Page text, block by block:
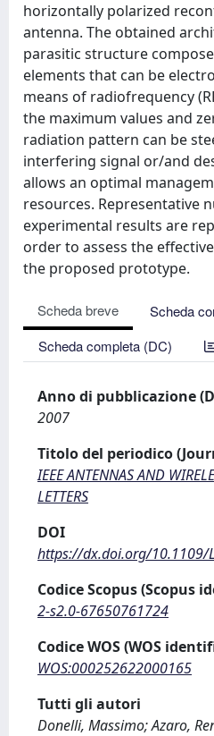
horizontally polarized
antenna. The obtained
parasitic structure
elements that can be
means of radiofrequency
the maximum values and
radiation pattern can be
interfering signal or/and
allows an optimal
resources. Representative
experimental results are
order to assess the
the proposed prototype.
Scheda breve
Scheda
Scheda completa (DC)
Anno di pubblicazione
2007
Titolo del periodico
IEEE ANTENNAS AND
LETTERS
DOI
https://dx.doi.org/10.1109/
Codice Scopus (Scopus
2-s2.0-67650761724
Codice WOS (WOS
WOS:000252622000165
Tutti gli autori
Donelli, Massimo; Azaro,